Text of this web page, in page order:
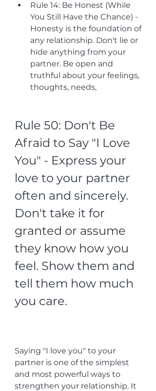
Rule 14: Be Honest (While
You Still Have the Chance) -
Honesty is the foundation of
any relationship. Don't lie or
hide anything from your
partner. Be open and
truthful about your feelings,
thoughts, needs,
Rule 50: Don't Be
Afraid to Say "I Love
You" - Express your
love to your partner
often and sincerely.
Don't take it for
granted or assume
they know how you
feel. Show them and
tell them how much
you care.
Saying "I love you" to your
partner is one of the simplest
and most powerful ways to
strengthen your relationship. It